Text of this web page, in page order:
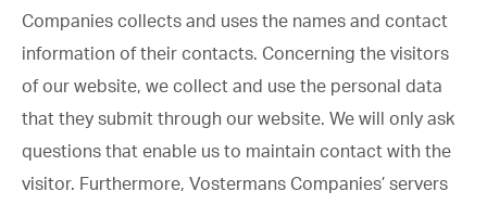
Companies collects and uses the names and contact
information of their contacts. Concerning the visitors
of our website, we collect and use the personal data
that they submit through our website. We will only ask
questions that enable us to maintain contact with the
visitor. Furthermore, Vostermans Companies’ servers